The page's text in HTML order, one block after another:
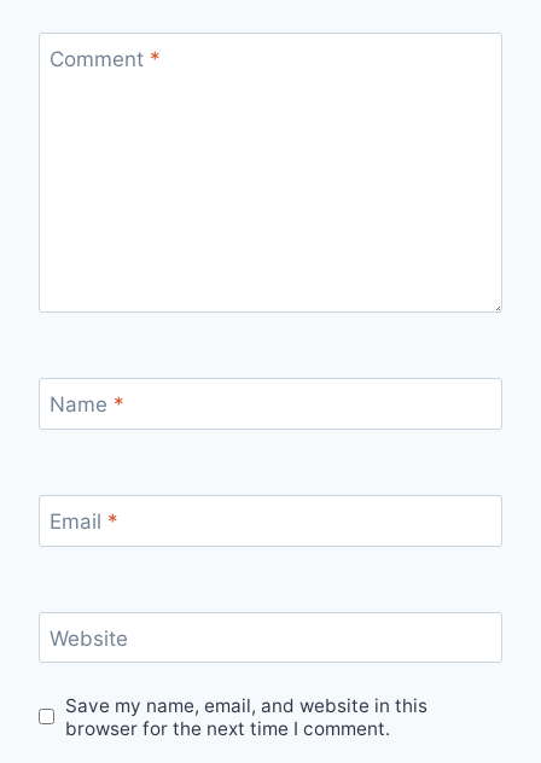
Comment *
Name *
Email *
Website
Save my name, email, and website in this
browser for the next time I comment.